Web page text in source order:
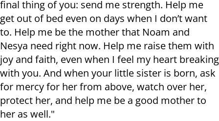
final thing of you: send me strength. Help me
get out of bed even on days when I don’t want
to. Help me be the mother that Noam and
Nesya need right now. Help me raise them with
joy and faith, even when I feel my heart breaking
with you. And when your little sister is born, ask
for mercy for her from above, watch over her,
protect her, and help me be a good mother to
her as well."